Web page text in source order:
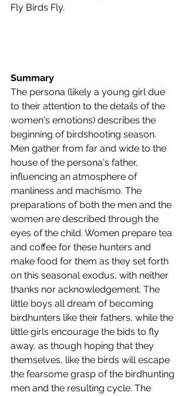
Fly Birds Fly.
Summary
The persona (likely a young girl due
to their attention to the details of the
women's emotions) describes the
beginning of birdshooting season.
Men gather from far and wide to the
house of the persona's father,
influencing an atmosphere of
manliness and machismo. The
preparations of both the men and the
women are described through the
eyes of the child. Women prepare tea
and coffee for these hunters and
make food for them as they set forth
on this seasonal exodus, with neither
thanks nor acknowledgement. The
little boys all dream of becoming
birdhunters like their fathers, while the
little girls encourage the bids to fly
away, as though hoping that they
themselves, like the birds will escape
the fearsome grasp of the birdhunting
men and the resulting cycle. The